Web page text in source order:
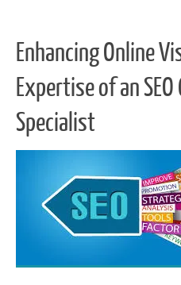
Enhancing Online
Expertise of an
Specialist